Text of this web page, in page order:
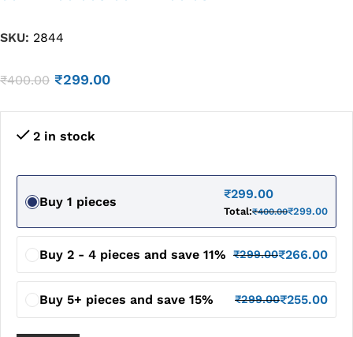
SKU: 2844
₹400.00 ₹299.00
2 in stock
Buy 1 pieces
₹299.00
Total:₹400.00₹299.00
Buy 2 - 4 pieces and save 11% ₹299.00₹266.00
Buy 5+ pieces and save 15% ₹299.00₹255.00